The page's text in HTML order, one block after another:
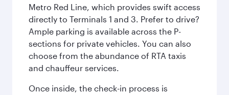
Metro Red Line, which provides swift access
directly to Terminals 1 and 3. Prefer to drive?
Ample parking is available across the P-
sections for private vehicles. You can also
choose from the abundance of RTA taxis
and chauffeur services.
Once inside, the check-in process is